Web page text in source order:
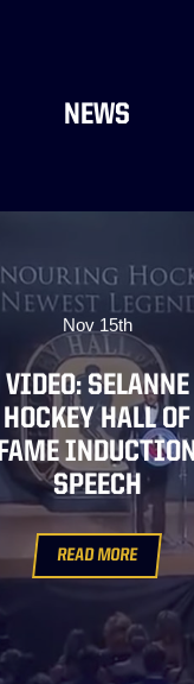
NEWS
Nov 15th
VIDEO: SELANNE
HOCKEY HALL OF
FAME INDUCTION
SPEECH
READ MORE